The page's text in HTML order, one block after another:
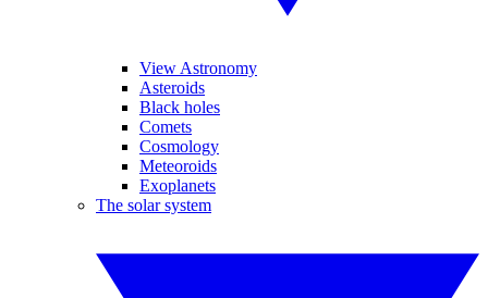
View Astronomy
Asteroids
Black holes
Comets
Cosmology
Meteoroids
Exoplanets
The solar system